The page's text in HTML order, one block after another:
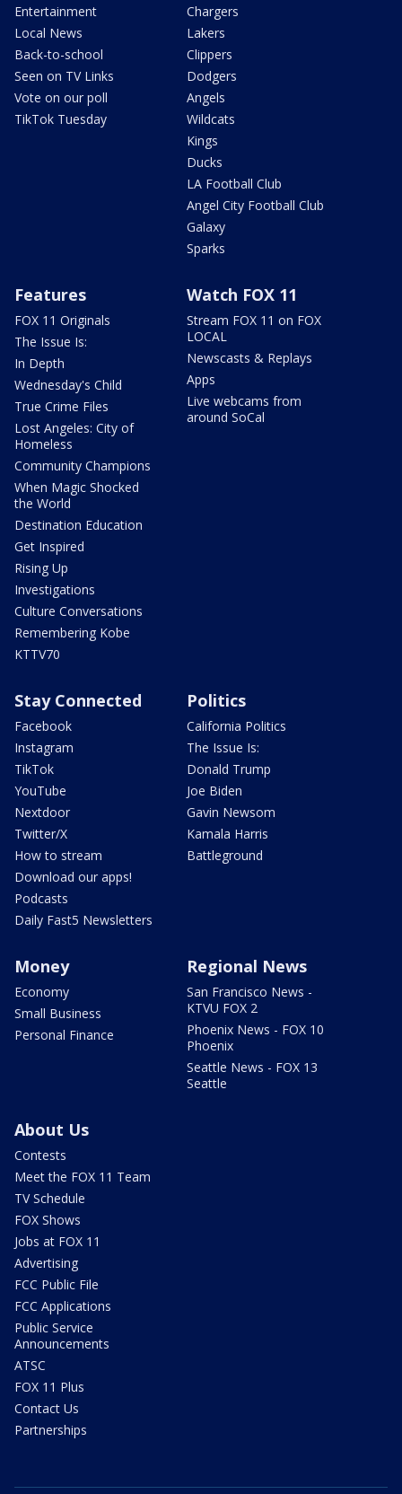
Entertainment
Local News
Back-to-school
Seen on TV Links
Vote on our poll
TikTok Tuesday
Chargers
Lakers
Clippers
Dodgers
Angels
Wildcats
Kings
Ducks
LA Football Club
Angel City Football Club
Galaxy
Sparks
Features
FOX 11 Originals
The Issue Is:
In Depth
Wednesday's Child
True Crime Files
Lost Angeles: City of
Homeless
Community Champions
When Magic Shocked
the World
Destination Education
Get Inspired
Rising Up
Investigations
Culture Conversations
Remembering Kobe
KTTV70
Watch FOX 11
Stream FOX 11 on FOX
LOCAL
Newscasts & Replays
Apps
Live webcams from
around SoCal
Stay Connected
Facebook
Instagram
TikTok
YouTube
Nextdoor
Twitter/X
How to stream
Download our apps!
Podcasts
Daily Fast5 Newsletters
Politics
California Politics
The Issue Is:
Donald Trump
Joe Biden
Gavin Newsom
Kamala Harris
Battleground
Money
Economy
Small Business
Personal Finance
Regional News
San Francisco News -
KTVU FOX 2
Phoenix News - FOX 10
Phoenix
Seattle News - FOX 13
Seattle
About Us
Contests
Meet the FOX 11 Team
TV Schedule
FOX Shows
Jobs at FOX 11
Advertising
FCC Public File
FCC Applications
Public Service
Announcements
ATSC
FOX 11 Plus
Contact Us
Partnerships